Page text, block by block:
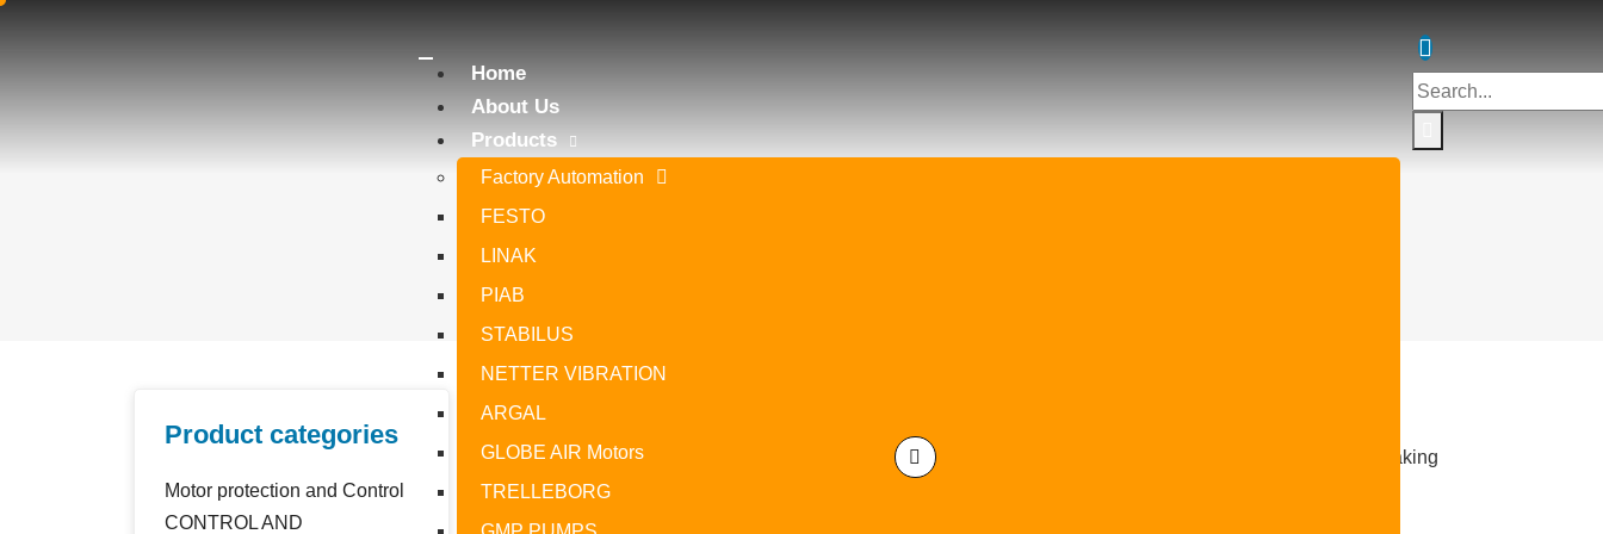
Home
About Us
Products
Factory Automation
FESTO
LINAK
PIAB
STABILUS
NETTER VIBRATION
ARGAL
GLOBE AIR Motors
TRELLEBORG
Motor protection circuit breakers
Product categories
Motor protection and Control
CONTROL AND
Motor protection circuit breaker TYPE E, IEC breaking